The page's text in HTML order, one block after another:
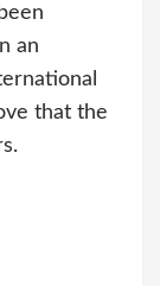
an
that the